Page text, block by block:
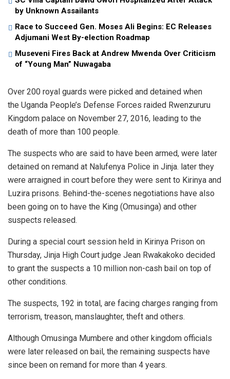
by Unknown Assailants
Race to Succeed Gen. Moses Ali Begins: EC Releases
Adjumani West By-election Roadmap
Museveni Fires Back at Andrew Mwenda Over Criticism
of “Young Man” Nuwagaba
Over 200 royal guards were picked and detained when
the Uganda People’s Defense Forces raided Rwenzururu
Kingdom palace on November 27, 2016, leading to the
death of more than 100 people.
The suspects who are said to have been armed, were later
detained on remand at Nalufenya Police in Jinja. later they
were arraigned in court before they were sent to Kirinya and
Luzira prisons. Behind-the-scenes negotiations have also
been going on to have the King (Omusinga) and other
suspects released.
During a special court session held in Kirinya Prison on
Thursday, Jinja High Court judge Jean Rwakakoko decided
to grant the suspects a 10 million non-cash bail on top of
other conditions.
The suspects, 192 in total, are facing charges ranging from
terrorism, treason, manslaughter, theft and others.
Although Omusinga Mumbere and other kingdom officials
were later released on bail, the remaining suspects have
since been on remand for more than 4 years.